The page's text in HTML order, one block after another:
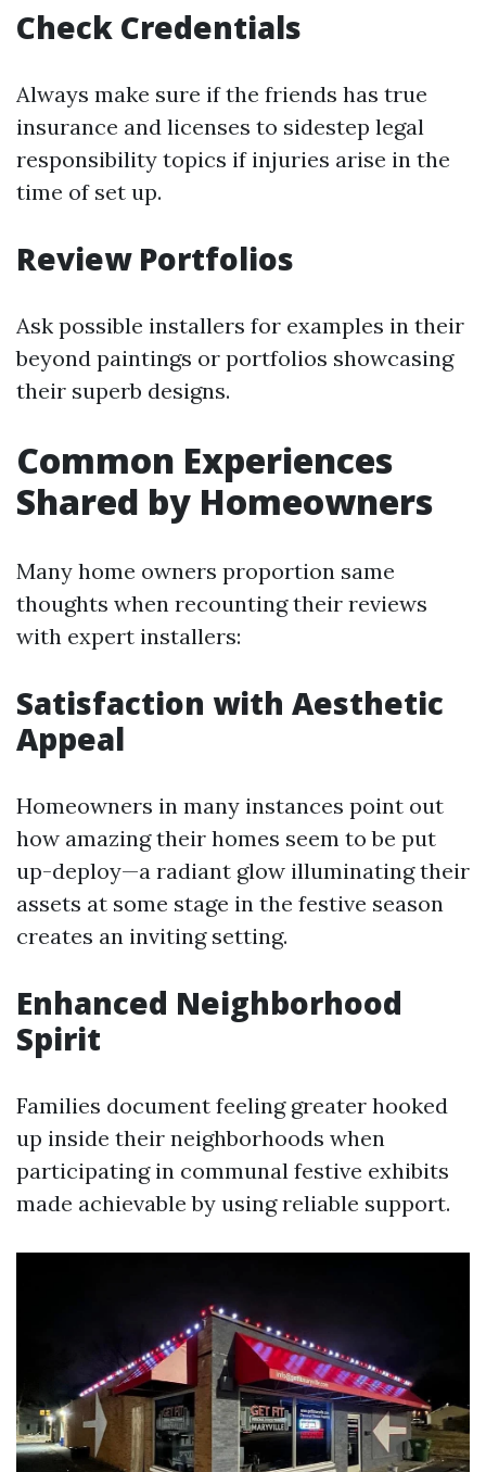
Check Credentials
Always make sure if the friends has true
insurance and licenses to sidestep legal
responsibility topics if injuries arise in the
time of set up.
Review Portfolios
Ask possible installers for examples in their
beyond paintings or portfolios showcasing
their superb designs.
Common Experiences
Shared by Homeowners
Many home owners proportion same
thoughts when recounting their reviews
with expert installers:
Satisfaction with Aesthetic
Appeal
Homeowners in many instances point out
how amazing their homes seem to be put
up-deploy—a radiant glow illuminating their
assets at some stage in the festive season
creates an inviting setting.
Enhanced Neighborhood
Spirit
Families document feeling greater hooked
up inside their neighborhoods when
participating in communal festive exhibits
made achievable by using reliable support.